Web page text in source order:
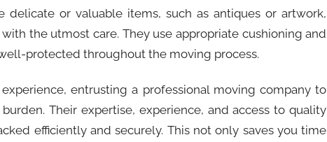
delicate or valuable items, such as antiques or artwork,
the utmost care. They use appropriate cushioning and
protected throughout the moving process.
entrusting a professional moving company to
Their expertise, experience, and access to quality
efficiently and securely. This not only saves you time